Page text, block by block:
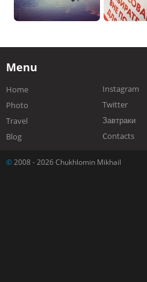
Menu
Home
Photo
Travel
Blog
Instagram
Twitter
Завтраки
Contacts
© 2008 - 2026 Chukhlomin Mikhail